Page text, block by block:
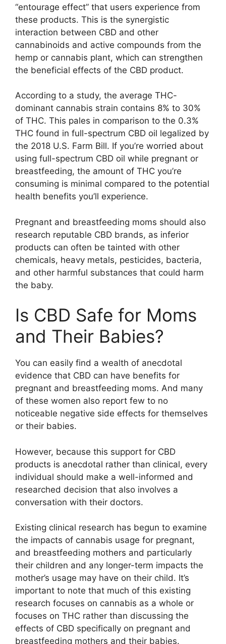
“entourage effect” that users experience from
these products. This is the synergistic
interaction between CBD and other
cannabinoids and active compounds from the
hemp or cannabis plant, which can strengthen
the beneficial effects of the CBD product.
According to a study, the average THC-
dominant cannabis strain contains 8% to 30%
of THC. This pales in comparison to the 0.3%
THC found in full-spectrum CBD oil legalized by
the 2018 U.S. Farm Bill. If you’re worried about
using full-spectrum CBD oil while pregnant or
breastfeeding, the amount of THC you’re
consuming is minimal compared to the potential
health benefits you’ll experience.
Pregnant and breastfeeding moms should also
research reputable CBD brands, as inferior
products can often be tainted with other
chemicals, heavy metals, pesticides, bacteria,
and other harmful substances that could harm
the baby.
Is CBD Safe for Moms
and Their Babies?
You can easily find a wealth of anecdotal
evidence that CBD can have benefits for
pregnant and breastfeeding moms. And many
of these women also report few to no
noticeable negative side effects for themselves
or their babies.
However, because this support for CBD
products is anecdotal rather than clinical, every
individual should make a well-informed and
researched decision that also involves a
conversation with their doctors.
Existing clinical research has begun to examine
the impacts of cannabis usage for pregnant,
and breastfeeding mothers and particularly
their children and any longer-term impacts the
mother’s usage may have on their child. It’s
important to note that much of this existing
research focuses on cannabis as a whole or
focuses on THC rather than discussing the
effects of CBD specifically on pregnant and
breastfeeding mothers and their babies.